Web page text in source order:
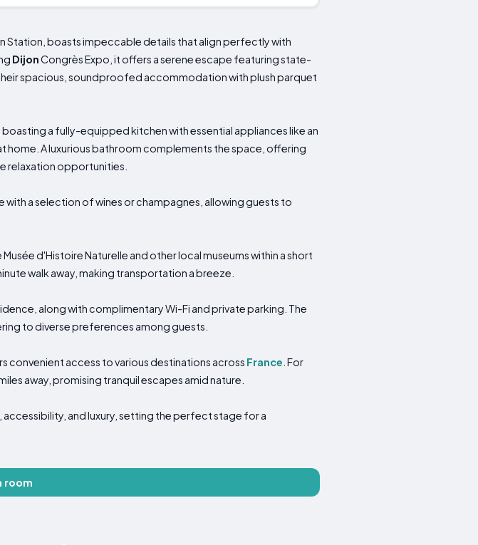
Station, boasts impeccable details that align perfectly with
DijonCongrès Expo, it offers a serene escape featuring state-
spacious, soundproofed accommodation with plush parquet
a fully-equipped kitchen with essential appliances like an
home. A luxurious bathroom complements the space, offering
relaxation opportunities.
a selection of wines or champagnes, allowing guests to
d'Histoire Naturelle and other local museums within a short
walk away, making transportation a breeze.
along with complimentary Wi-Fi and private parking. The
to diverse preferences among guests.
convenient access to various destinations across France . For
away, promising tranquil escapes amid nature.
and luxury, setting the perfect stage for a
room